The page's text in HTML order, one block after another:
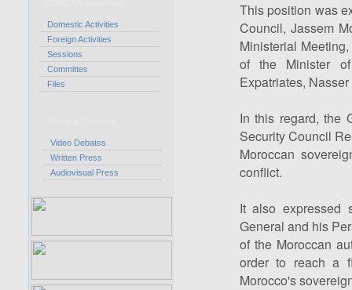
Domestic Activities
Foreign Activities
Sessions
Committes
Files
Video Debates
Written Press
Audiovisual Press
This position was
Council, Jassem
Ministerial
of the Minister
Expatriates,
In this regard, the
Security Council
Moroccan
conflict.
It also expressed
General and his
of the Moroccan
order to reach a
Morocco's